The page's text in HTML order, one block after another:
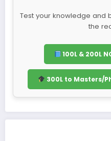
Test your knowledge and
the
100L & 200L
300L to Masters/